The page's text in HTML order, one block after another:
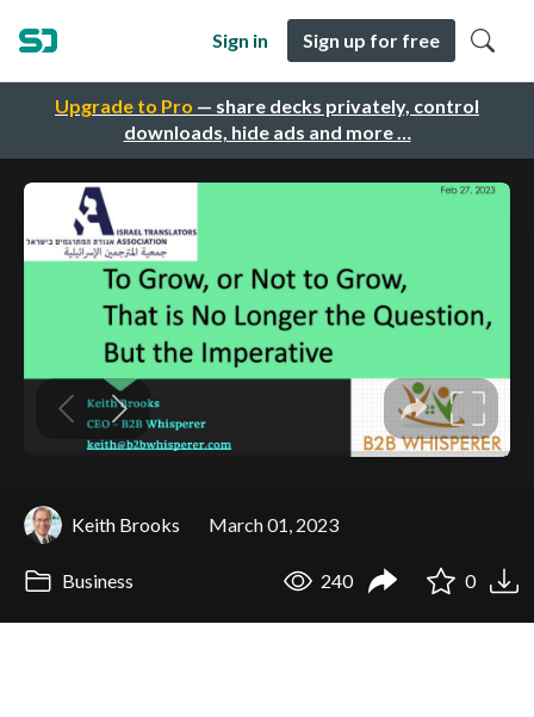
Upgrade to Pro — share decks privately, control
downloads, hide ads and more …
Sign in Sign up for free
Keith Brooks March 01, 2023
Business 240 0